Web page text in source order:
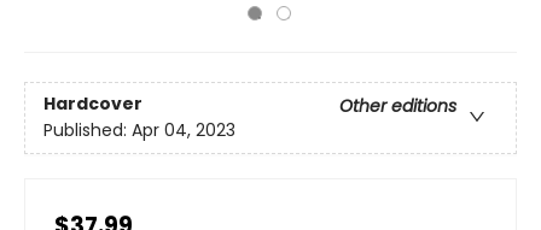
Hardcover
Other editions
Published: Apr 04, 2023